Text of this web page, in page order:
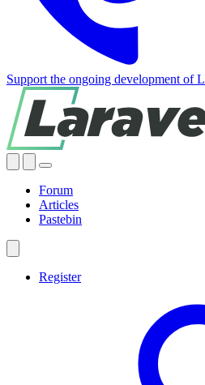
Support the ongoing development of
Forum
Articles
Pastebin
Register